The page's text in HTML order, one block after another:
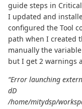
guide steps in
I updated and
configured the Tool
path when I created
manually the
but I get 2 warnings
“Error launching
dD
/home/mitydsp/